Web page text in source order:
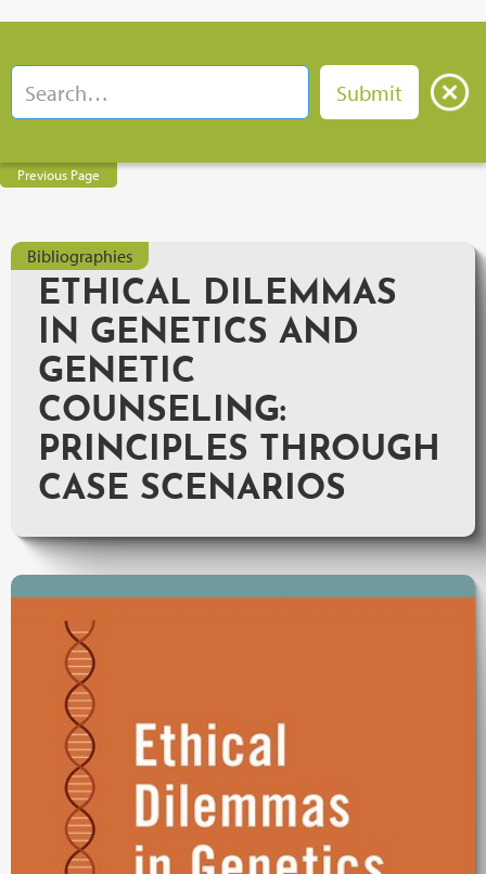
Previous Page
Bibliographies
ETHICAL DILEMMAS
IN GENETICS AND
GENETIC
COUNSELING:
PRINCIPLES THROUGH
CASE SCENARIOS